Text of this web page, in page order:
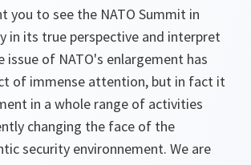
you to see the NATO Summit in
in its true perspective and interpret
issue of NATO's enlargement has
of immense attention, but in fact it
in a whole range of activities
changing the face of the
security environnement. We are